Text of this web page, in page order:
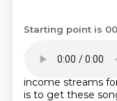
Starting point is
to turn a profit on
income streams
is to get these